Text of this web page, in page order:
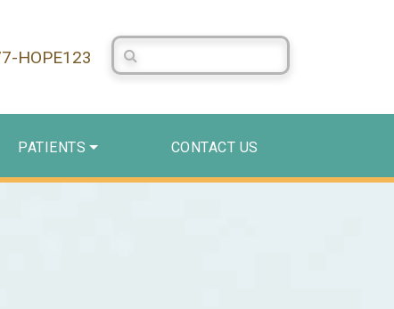
HOPE123
Search Centerstone
PATIENTS CONTACT US